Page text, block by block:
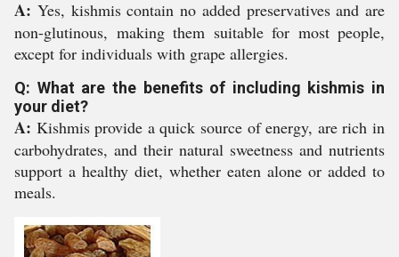
A: Yes, kishmis contain no added preservatives and are
non-glutinous, making them suitable for most people,
except for individuals with grape allergies.
Q: What are the benefits of including kishmis in
your diet?
A: Kishmis provide a quick source of energy, are rich in
carbohydrates, and their natural sweetness and nutrients
support a healthy diet, whether eaten alone or added to
meals.